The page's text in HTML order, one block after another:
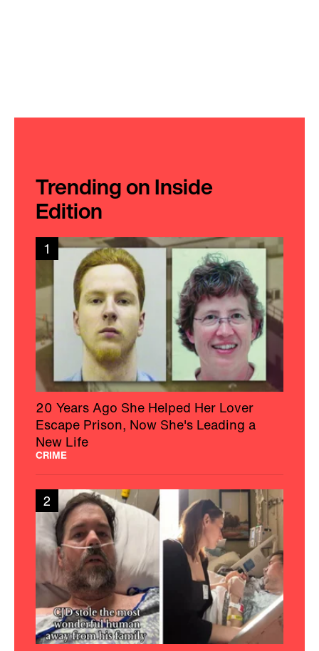
Trending on Inside
Edition
1
20 Years Ago She Helped Her Lover
Escape Prison, Now She's Leading a
New Life
CRIME
2